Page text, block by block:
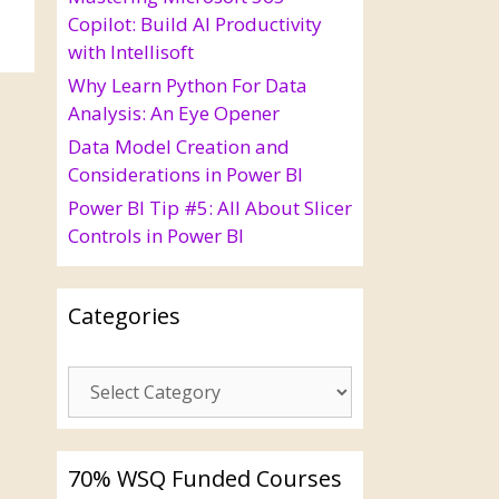
Copilot: Build AI Productivity
with Intellisoft
Why Learn Python For Data
Analysis: An Eye Opener
Data Model Creation and
Considerations in Power BI
Power BI Tip #5: All About Slicer
Controls in Power BI
Categories
70% WSQ Funded Courses